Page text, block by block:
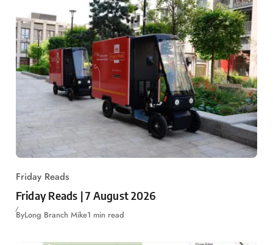
Friday Reads
Friday Reads | 7 August 2026
ByLong Branch Mike1 min read